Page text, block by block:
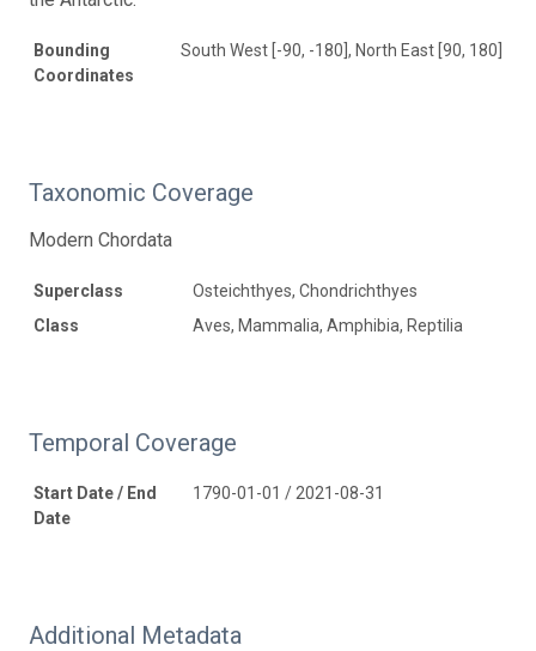
Bounding
Coordinates
South West [-90, -180], North East [90, 180]
Taxonomic Coverage
Modern Chordata
Superclass
Osteichthyes, Chondrichthyes
Class
Aves, Mammalia, Amphibia, Reptilia
Temporal Coverage
Start Date / End
Date
1790-01-01 / 2021-08-31
Additional Metadata